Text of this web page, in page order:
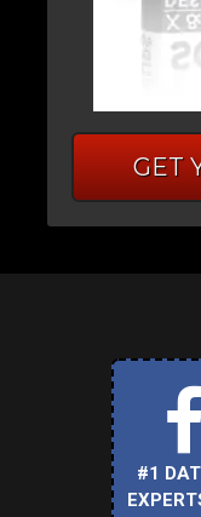
GET
#1